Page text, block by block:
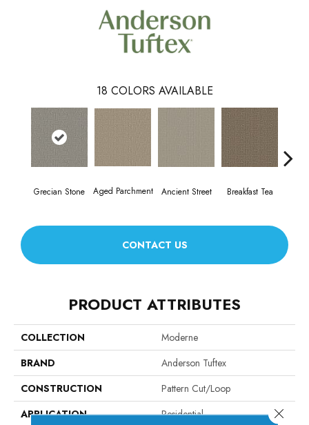
18 COLORS AVAILABLE
Grecian Stone Aged Parchment Ancient Street Breakfast Tea
CONTACT US
PRODUCT ATTRIBUTES
COLLECTION
Moderne
BRAND
Anderson Tuftex
CONSTRUCTION
Pattern Cut/Loop
APPLICATION
Residential
Close